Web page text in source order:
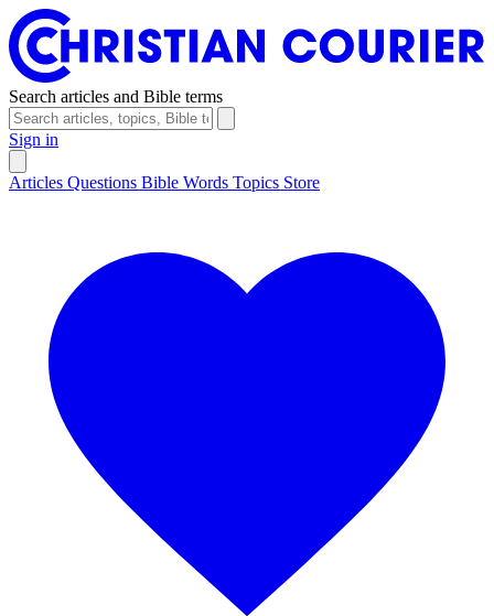
Search articles and Bible terms
Sign in
Articles Questions Bible Words Topics Store